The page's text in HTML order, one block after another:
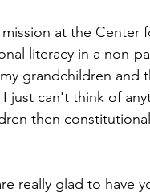
at the Center
literacy in a non-
grandchildren and
just can't think of
then
really glad to have